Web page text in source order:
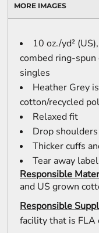
MORE IMAGES
10 oz./yd²
combed ring-
singles
Heather Grey
cotton/recycled
Relaxed fit
Drop shoulders
Thicker cuffs
Tear away label
Responsible
and US grown
Responsible
facility that is FLA